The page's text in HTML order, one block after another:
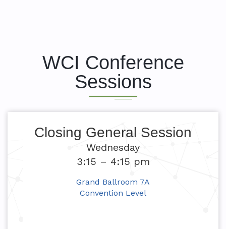
WCI Conference
Sessions
Closing General Session
Wednesday
3:15 – 4:15 pm
Grand Ballroom 7A
Convention Level